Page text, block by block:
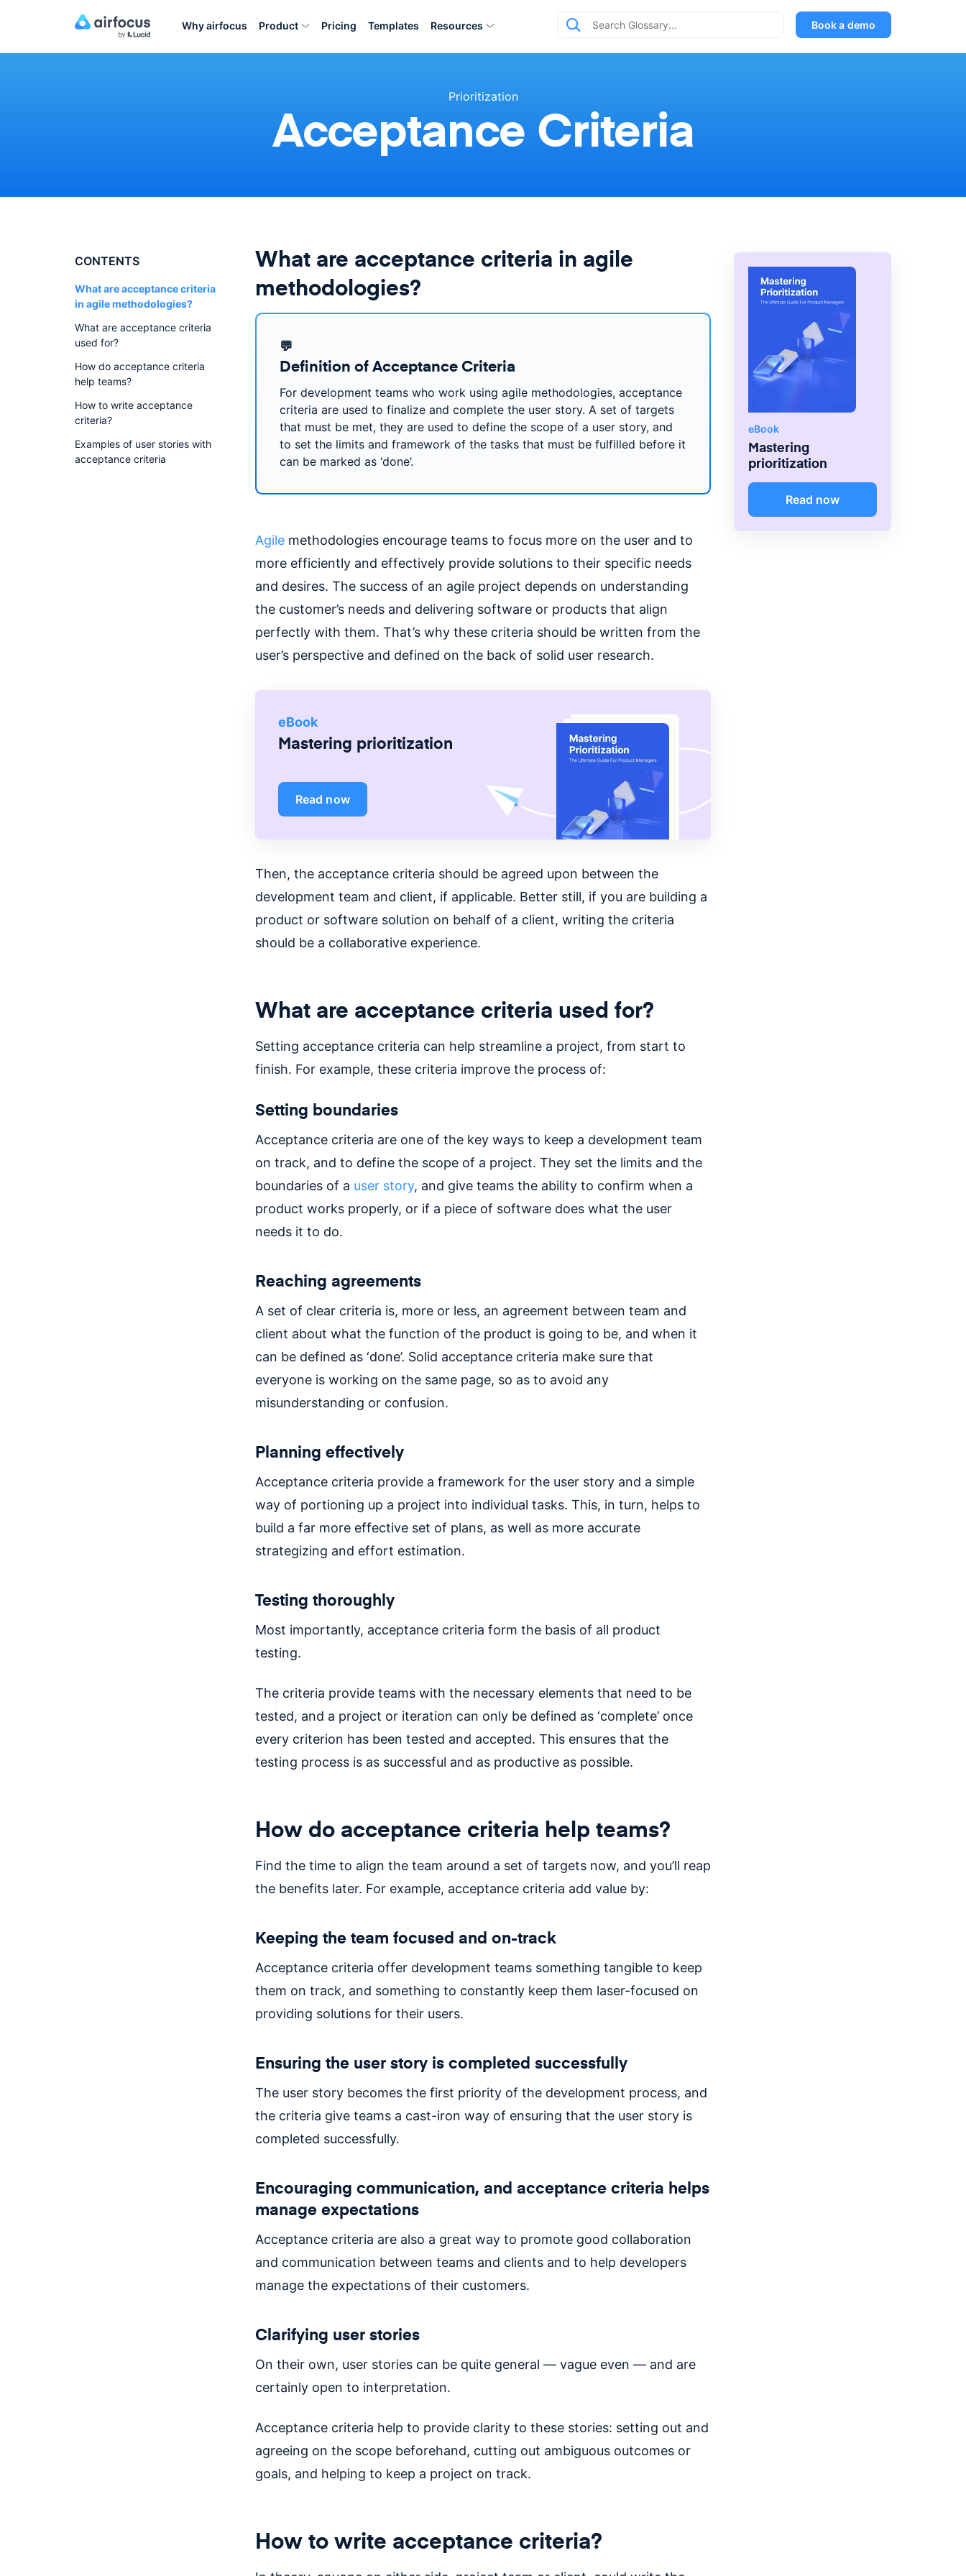
Why airfocus Product Pricing Templates Resources Book a demo
Prioritization
Acceptance Criteria
CONTENTS
What are acceptance criteria
in agile methodologies?
What are acceptance criteria
used for?
How do acceptance criteria
help teams?
How to write acceptance
criteria?
Examples of user stories with
acceptance criteria
What are acceptance criteria in agile
methodologies?
💬
Definition of Acceptance Criteria
For development teams who work using agile methodologies, acceptance
criteria are used to finalize and complete the user story. A set of targets
that must be met, they are used to define the scope of a user story, and
to set the limits and framework of the tasks that must be fulfilled before it
can be marked as ‘done’.
Agilemethodologies encourage teams to focus more on the user and to
more efficiently and effectively provide solutions to their specific needs
and desires. The success of an agile project depends on understanding
the customer’s needs and delivering software or products that align
perfectly with them. That’s why these criteria should be written from the
user’s perspective and defined on the back of solid user research.
eBook
Mastering prioritization
Read now
Then, the acceptance criteria should be agreed upon between the
development team and client, if applicable. Better still, if you are building a
product or software solution on behalf of a client, writing the criteria
should be a collaborative experience.
What are acceptance criteria used for?
Setting acceptance criteria can help streamline a project, from start to
finish. For example, these criteria improve the process of:
Setting boundaries
Acceptance criteria are one of the key ways to keep a development team
on track, and to define the scope of a project. They set the limits and the
boundaries of a user story, and give teams the ability to confirm when a
product works properly, or if a piece of software does what the user
needs it to do.
Reaching agreements
A set of clear criteria is, more or less, an agreement between team and
client about what the function of the product is going to be, and when it
can be defined as ‘done’. Solid acceptance criteria make sure that
everyone is working on the same page, so as to avoid any
misunderstanding or confusion.
Planning effectively
Acceptance criteria provide a framework for the user story and a simple
way of portioning up a project into individual tasks. This, in turn, helps to
build a far more effective set of plans, as well as more accurate
strategizing and effort estimation.
Testing thoroughly
Most importantly, acceptance criteria form the basis of all product
testing.
The criteria provide teams with the necessary elements that need to be
tested, and a project or iteration can only be defined as ‘complete’ once
every criterion has been tested and accepted. This ensures that the
testing process is as successful and as productive as possible.
How do acceptance criteria help teams?
Find the time to align the team around a set of targets now, and you’ll reap
the benefits later. For example, acceptance criteria add value by:
Keeping the team focused and on-track
Acceptance criteria offer development teams something tangible to keep
them on track, and something to constantly keep them laser-focused on
providing solutions for their users.
Ensuring the user story is completed successfully
The user story becomes the first priority of the development process, and
the criteria give teams a cast-iron way of ensuring that the user story is
completed successfully.
Encouraging communication, and acceptance criteria helps
manage expectations
Acceptance criteria are also a great way to promote good collaboration
and communication between teams and clients and to help developers
manage the expectations of their customers.
Clarifying user stories
On their own, user stories can be quite general — vague even — and are
certainly open to interpretation.
Acceptance criteria help to provide clarity to these stories: setting out and
agreeing on the scope beforehand, cutting out ambiguous outcomes or
goals, and helping to keep a project on track.
How to write acceptance criteria?
eBook
Mastering
prioritization
Read now